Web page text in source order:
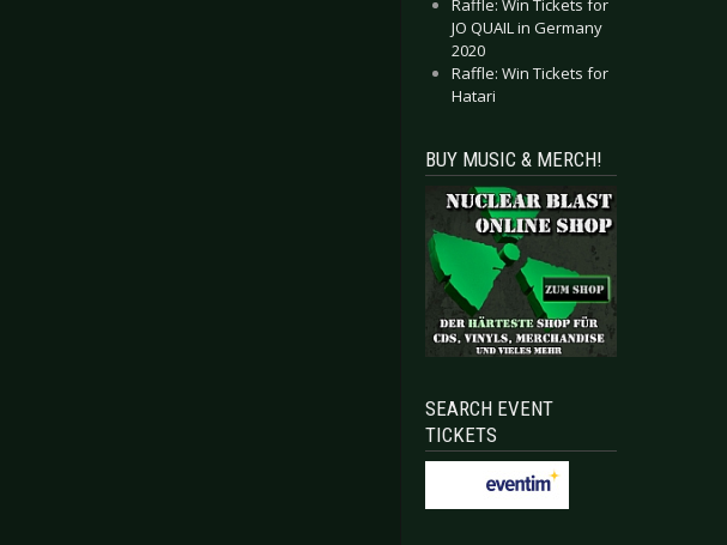
Raffle: Win Tickets for
JO QUAIL in Germany
2020
Raffle: Win Tickets for
Hatari
BUY MUSIC & MERCH!
SEARCH EVENT
TICKETS